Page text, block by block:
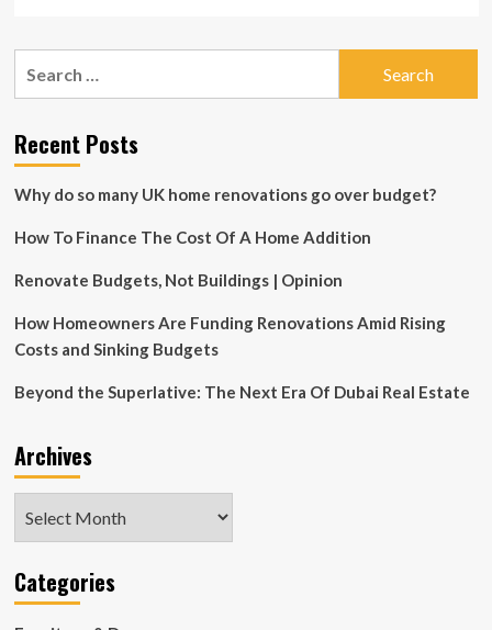
Brennan
Durbin
Estate
Recent Posts
Why do so many UK home renovations go over budget?
How To Finance The Cost Of A Home Addition
Renovate Budgets, Not Buildings | Opinion
How Homeowners Are Funding Renovations Amid Rising
Costs and Sinking Budgets
Beyond the Superlative: The Next Era Of Dubai Real Estate
Archives
Categories